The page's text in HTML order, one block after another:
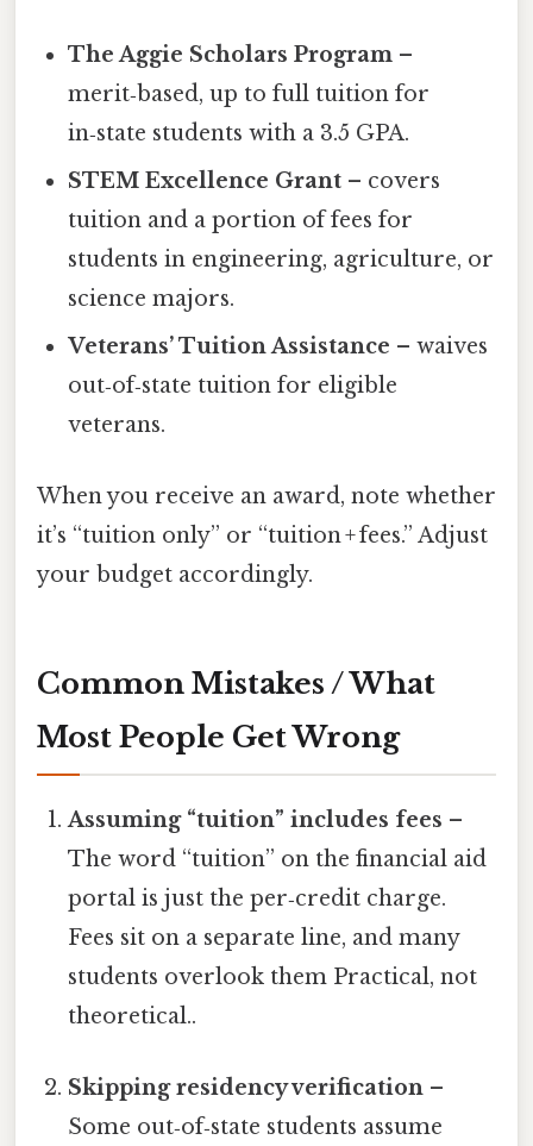
The Aggie Scholars Program –
merit‑based, up to full tuition for
in‑state students with a 3.5 GPA.
STEM Excellence Grant – covers
tuition and a portion of fees for
students in engineering, agriculture, or
science majors.
Veterans’ Tuition Assistance – waives
out‑of‑state tuition for eligible
veterans.
When you receive an award, note whether
it’s “tuition only” or “tuition + fees.” Adjust
your budget accordingly.
Common Mistakes / What
Most People Get Wrong
Assuming “tuition” includes fees –
The word “tuition” on the financial aid
portal is just the per‑credit charge.
Fees sit on a separate line, and many
students overlook them Practical, not
theoretical..
Skipping residency verification –
Some out‑of‑state students assume